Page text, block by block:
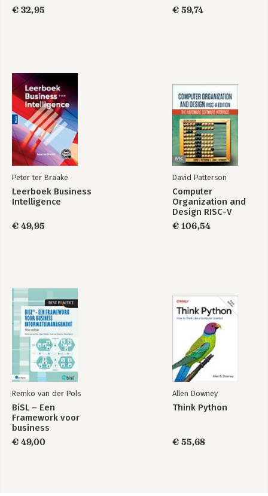
€ 32,95
€ 59,74
Peter ter Braake
Leerboek Business
Intelligence
€ 49,95
David Patterson
Computer
Organization and
Design RISC-V
Edition
€ 106,54
Remko van der Pols
BiSL – Een
Framework voor
business
€ 49,00
Allen Downey
Think Python
€ 55,68